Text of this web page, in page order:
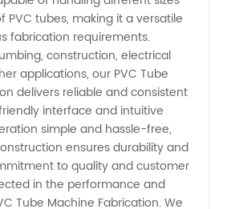
PVC tubes, making it a versatile
fabrication requirements.
construction, electrical
applications, our PVC Tube
delivers reliable and consistent
interface and intuitive
simple and hassle-free,
ensures durability and
to quality and customer
in the performance and
Tube Machine Fabrication. We